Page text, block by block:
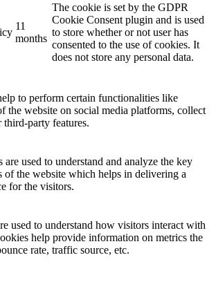
11
months
The cookie is set by the GDPR
Cookie Consent plugin and is used
to store whether or not user has
consented to the use of cookies. It
does not store any personal data.
to perform certain functionalities like
the website on social media platforms, collect
third-party features.
are used to understand and analyze the key
of the website which helps in delivering a
for the visitors.
used to understand how visitors interact with
help provide information on metrics the
rate, traffic source, etc.